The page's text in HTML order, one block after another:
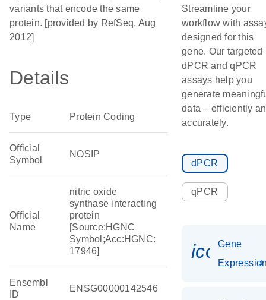
variants that encode the same
protein. [provided by RefSeq, Aug
2012]
Details
Type Protein Coding
Official
Symbol
NOSIP
Official
Name
nitric oxide
synthase interacting
protein
[Source:HGNC
Symbol;Acc:HGNC:
17946]
Ensembl
ID
ENSG00000142546
Streamline your
workflow with
designed for this
gene. Our targeted
dPCR and qPCR
assays help you
generate
data – efficiently
accurately.
dPCR
qPCR
Gene